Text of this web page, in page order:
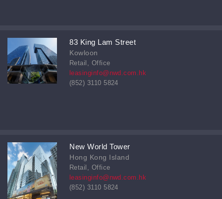
83 King Lam Street
Kowloon
Retail, Office
leasinginfo@nwd.com.hk
(852) 3110 5824
New World Tower
Hong Kong Island
Retail, Office
leasinginfo@nwd.com.hk
(852) 3110 5824